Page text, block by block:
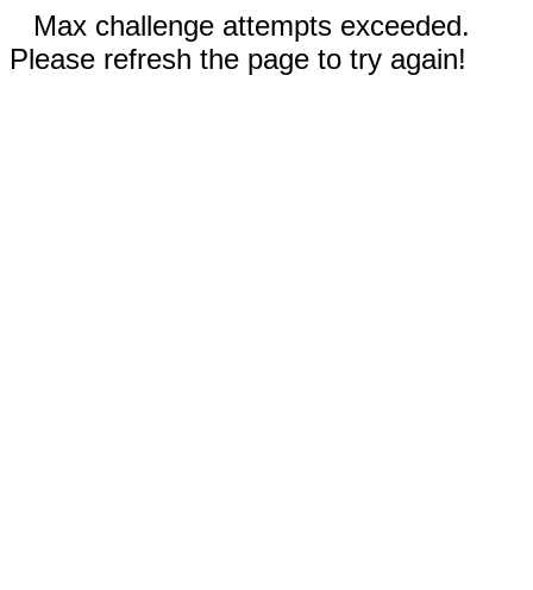
Max challenge attempts exceeded.
Please refresh the page to try again!